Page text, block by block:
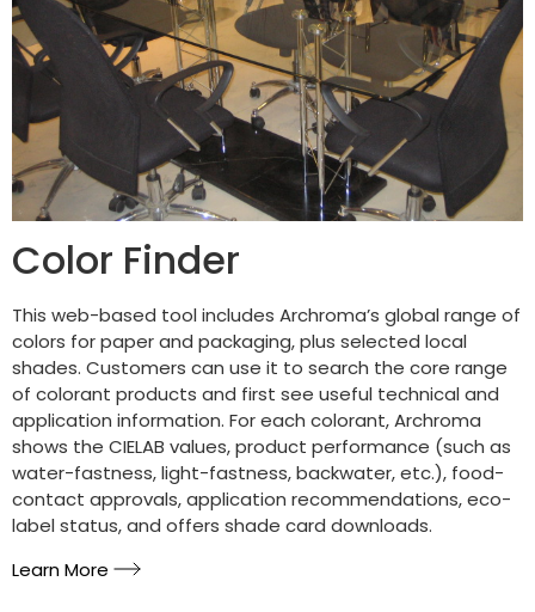
Color Finder
This web-based tool includes Archroma’s global range of
colors for paper and packaging, plus selected local
shades. Customers can use it to search the core range
of colorant products and first see useful technical and
application information. For each colorant, Archroma
shows the CIELAB values, product performance (such as
water-fastness, light-fastness, backwater, etc.), food-
contact approvals, application recommendations, eco-
label status, and offers shade card downloads.
Learn More